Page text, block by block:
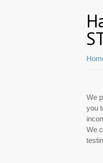
We
you
We